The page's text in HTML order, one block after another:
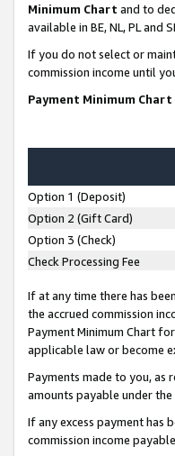
Minimum Chart and to
available in BE, NL, PL and
If you do not select or
commission income until
Payment Minimum Chart
Option 1 (Deposit)
Option 2 (Gift Card)
Option 3 (Check)
Check Processing Fee
If at any time there has
the accrued commission
Payment Minimum Chart
applicable law or become
Payments made to you,
amounts payable under the
If any excess payment has
commission income